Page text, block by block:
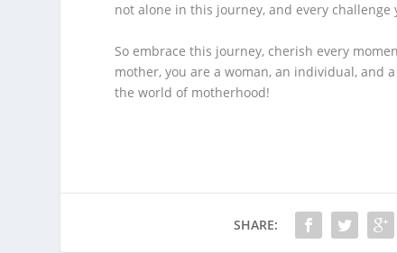
not alone in this journey, and every
So embrace this journey, cherish every
mother, you are a woman, an individual, and
the world of motherhood!
SHARE: